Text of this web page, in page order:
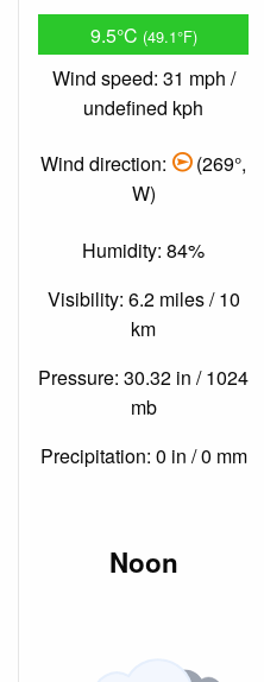
9.5°C (49.1°F)
Wind speed: 31 mph /
undefined kph
Wind direction:
(269°,
W)
Humidity: 84%
Visibility: 6.2 miles / 10
km
Pressure: 30.32 in / 1024
mb
Precipitation: 0 in / 0 mm
Noon